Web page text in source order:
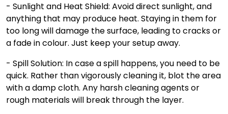
- Sunlight and Heat Shield: Avoid direct sunlight, and
anything that may produce heat. Staying in them for
too long will damage the surface, leading to cracks or
a fade in colour. Just keep your setup away.
- Spill Solution: In case a spill happens, you need to be
quick. Rather than vigorously cleaning it, blot the area
with a damp cloth. Any harsh cleaning agents or
rough materials will break through the layer.